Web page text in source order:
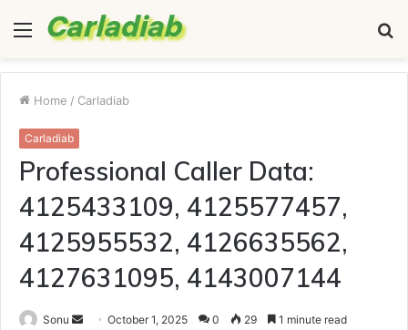
Menu
Home / Carladiab
Carladiab
Professional Caller Data:
4125433109, 4125577457,
4125955532, 4126635562,
4127631095, 4143007144
Sonu
SendOctober 1, 2025 0 29 1 minute read